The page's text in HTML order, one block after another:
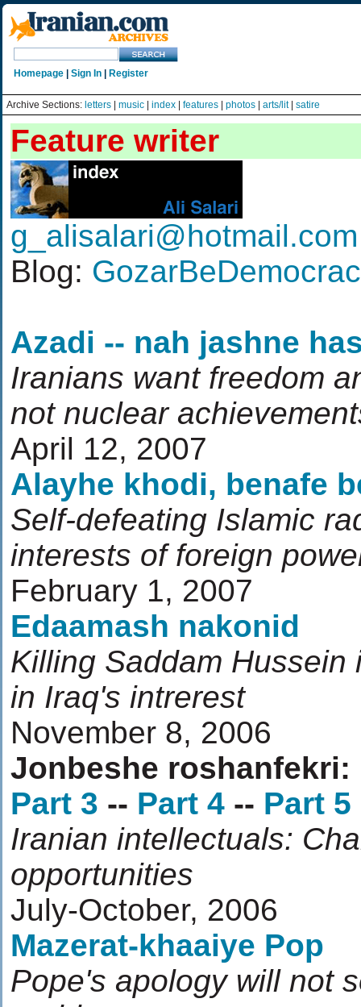
Homepage Sign In Register
Archive Sections: letters music index features photos arts/lit| satire
Feature writer
g_alisalari@hotmail.com
Blog:
Azadi -- nah jashne
Iranians want freedom
not nuclear
April 12, 2007
Alayhe khodi, benafe
Self-defeating Islamic
interests of foreign
February 1, 2007
Edaamash nakonid
Killing Saddam Hussein
in Iraq's intrerest
November 8, 2006
Jonbeshe roshanfekri:
Part 3 -- Part 4 -- Part 5
Iranian intellectuals:
opportunities
July-October, 2006
Mazerat-khaaiye Pop
Pope's apology will not